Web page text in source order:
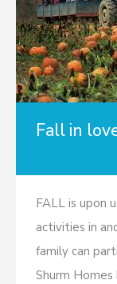
Fall in
FALL is upon
activities in
family can
Shurm